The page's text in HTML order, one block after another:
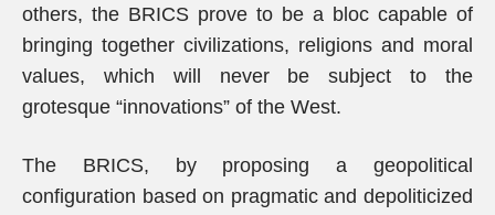
others, the BRICS prove to be a bloc capable of
bringing together civilizations, religions and moral
values, which will never be subject to the
grotesque “innovations” of the West.
The BRICS, by proposing a geopolitical
configuration based on pragmatic and depoliticized